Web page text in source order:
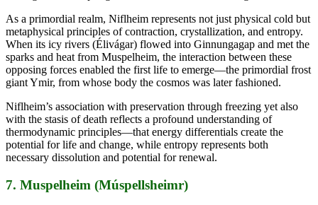
As a primordial realm, Niflheim represents not just physical cold but
metaphysical principles of contraction, crystallization, and entropy.
When its icy rivers (Élivágar) flowed into Ginnungagap and met the
sparks and heat from Muspelheim, the interaction between these
opposing forces enabled the first life to emerge—the primordial frost
giant Ymir, from whose body the cosmos was later fashioned.
Niflheim’s association with preservation through freezing yet also
with the stasis of death reflects a profound understanding of
thermodynamic principles—that energy differentials create the
potential for life and change, while entropy represents both
necessary dissolution and potential for renewal.
7. Muspelheim (Múspellsheimr)